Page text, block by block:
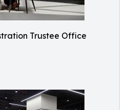
Trustee Office